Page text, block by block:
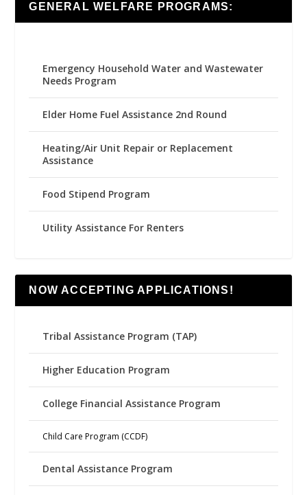
GENERAL WELFARE PROGRAMS:
Emergency Household Water and Wastewater
Needs Program
Elder Home Fuel Assistance 2nd Round
Heating/Air Unit Repair or Replacement
Assistance
Food Stipend Program
Utility Assistance For Renters
NOW ACCEPTING APPLICATIONS!
Tribal Assistance Program (TAP)
Higher Education Program
College Financial Assistance Program
Child Care Program (CCDF)
Dental Assistance Program